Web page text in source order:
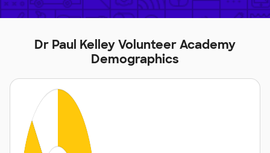
Dr Paul Kelley Volunteer Academy
Demographics